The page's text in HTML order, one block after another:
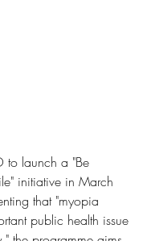
to launch a "Be
initiative in March
that "myopia
public health issue